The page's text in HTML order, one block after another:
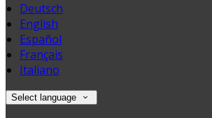
Deutsch
English
Español
Français
Italiano
Select language